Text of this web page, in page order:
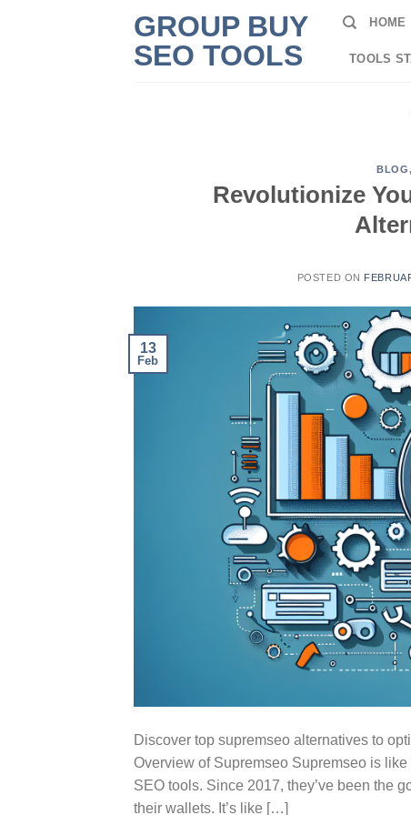
GROUP BUY
SEO TOOLS
HOME
TOOLS
BLOG,
Revolutionize
POSTED ON
13
Feb
Discover top supremseo alternatives to
Overview of Supremseo Supremseo is
SEO tools. Since 2017, they’ve been the
their wallets. It’s like […]